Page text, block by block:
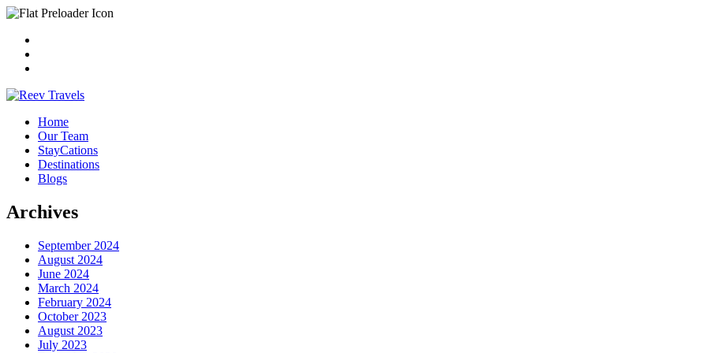
Home
Our Team
StayCations
Destinations
Blogs
Archives
September 2024
August 2024
June 2024
March 2024
February 2024
October 2023
August 2023
July 2023